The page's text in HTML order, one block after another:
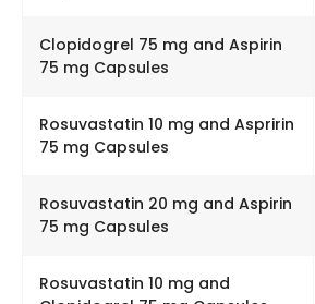
Clopidogrel 75 mg and Aspirin
75 mg Capsules
Rosuvastatin 10 mg and Aspririn
75 mg Capsules
Rosuvastatin 20 mg and Aspirin
75 mg Capsules
Rosuvastatin 10 mg and